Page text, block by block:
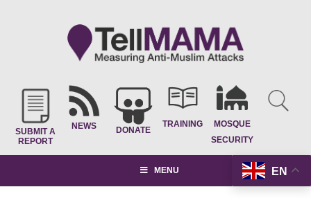
SUBMIT A
REPORT
NEWS DONATE
TRAINING
MOSQUE
SECURITY
EN
MENU